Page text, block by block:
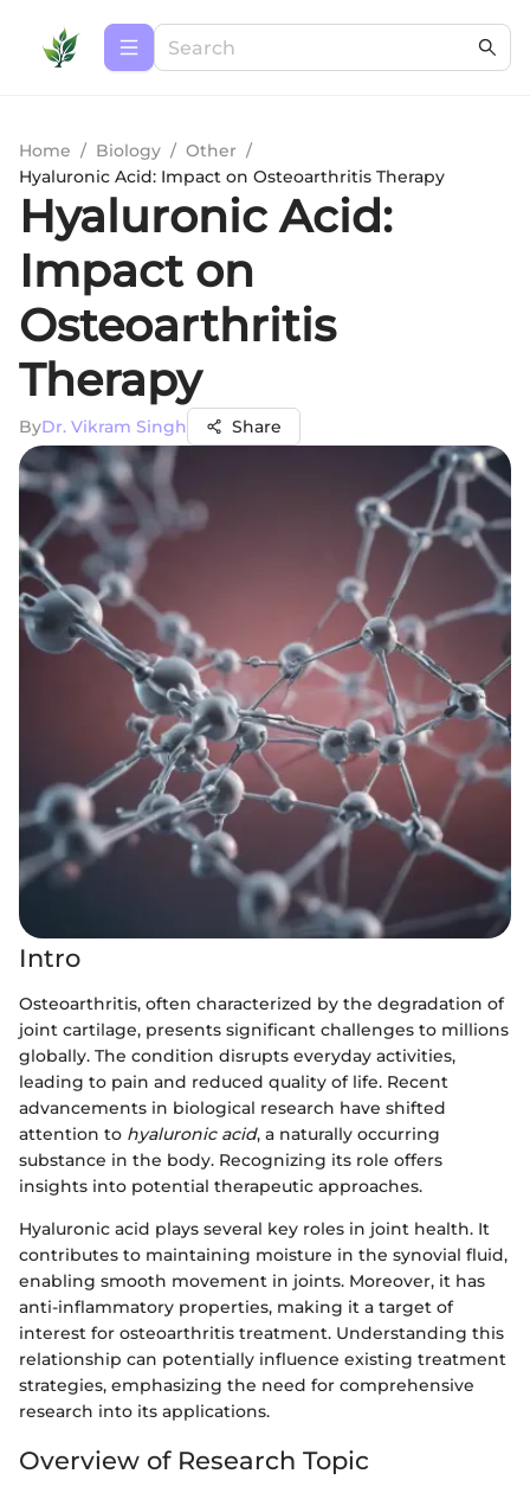
Home / Biology / Other /
Hyaluronic Acid: Impact on Osteoarthritis Therapy
Hyaluronic Acid:
Impact on
Osteoarthritis
Therapy
ByDr. Vikram Singh Share
Intro
Osteoarthritis, often characterized by the degradation of
joint cartilage, presents significant challenges to millions
globally. The condition disrupts everyday activities,
leading to pain and reduced quality of life. Recent
advancements in biological research have shifted
attention to hyaluronic acid, a naturally occurring
substance in the body. Recognizing its role offers
insights into potential therapeutic approaches.
Hyaluronic acid plays several key roles in joint health. It
contributes to maintaining moisture in the synovial fluid,
enabling smooth movement in joints. Moreover, it has
anti-inflammatory properties, making it a target of
interest for osteoarthritis treatment. Understanding this
relationship can potentially influence existing treatment
strategies, emphasizing the need for comprehensive
research into its applications.
Overview of Research Topic